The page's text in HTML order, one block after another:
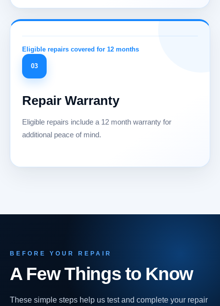
03
Repair Warranty
Eligible repairs include a 12 month warranty for
additional peace of mind.
BEFORE YOUR REPAIR
A Few Things to Know
These simple steps help us test and complete your repair